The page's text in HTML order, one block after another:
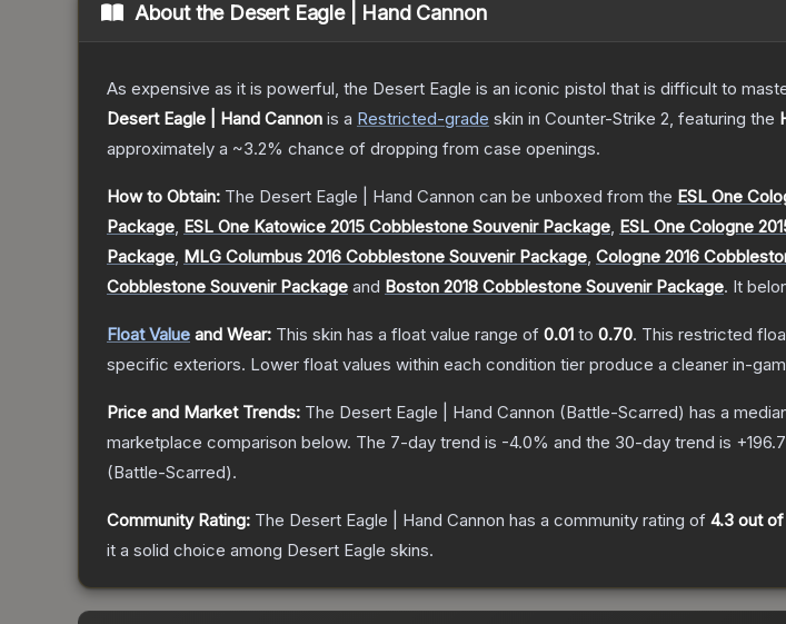
About the Desert Eagle | Hand Cannon
As expensive as it is powerful, the Desert Eagle is an iconic pistol that is difficult to
Desert Eagle | Hand Cannon is a Restricted-grade skin in Counter-Strike 2, featuring the
approximately a ~3.2% chance of dropping from case openings.
How to Obtain: The Desert Eagle | Hand Cannon can be unboxed from the ESL One
Package, ESL One Katowice 2015 Cobblestone Souvenir Package, ESL One Cologne
Package, MLG Columbus 2016 Cobblestone Souvenir Package, Cologne 2016
Cobblestone Souvenir Package and Boston 2018 Cobblestone Souvenir Package. It
Float Value and Wear: This skin has a float value range of 0.01 to 0.70. This restricted
specific exteriors. Lower float values within each condition tier produce a cleaner in-
Price and Market Trends: The Desert Eagle | Hand Cannon (Battle-Scarred) has a
marketplace comparison below. The 7-day trend is -4.0% and the 30-day trend is +196.7
(Battle-Scarred).
Community Rating: The Desert Eagle | Hand Cannon has a community rating of 4.3 out
it a solid choice among Desert Eagle skins.